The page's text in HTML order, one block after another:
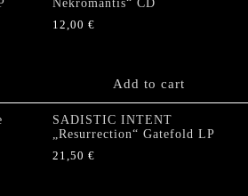
Nekrómantis“ CD
12,00 €
Add to cart
SADISTIC INTENT
„Resurrection“ Gatefold LP
21,50 €